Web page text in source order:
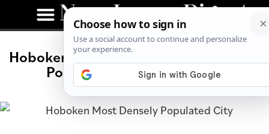
Hoboken Ranked Third-Most Densely
Populated City in America